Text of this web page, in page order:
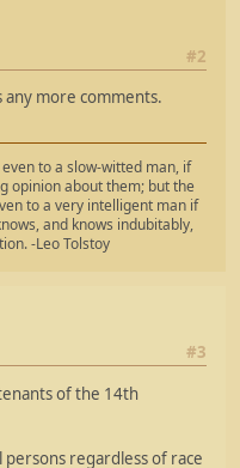
#2
more comments.
to a slow-witted man, if
opinion about them; but the
to a very intelligent man if
and knows indubitably,
-Leo Tolstoy
#3
of the 14th
regardless of race